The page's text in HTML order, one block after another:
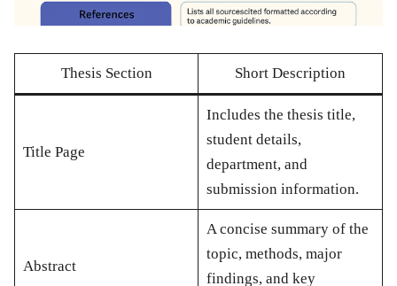
Thesis Section Short Description
Title Page
Includes the thesis title,
student details,
department, and
submission information.
Abstract
A concise summary of the
topic, methods, major
findings, and key